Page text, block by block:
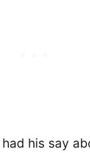
had his say